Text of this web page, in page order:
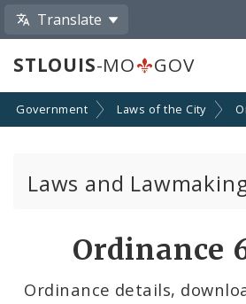
Translate
STLOUIS-MO GOV
Government Laws of the City
Laws and
Ordinance
Ordinance details,